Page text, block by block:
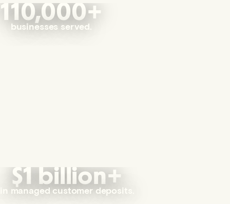
110,000+
businesses served.
$1 billion+
in managed customer deposits.